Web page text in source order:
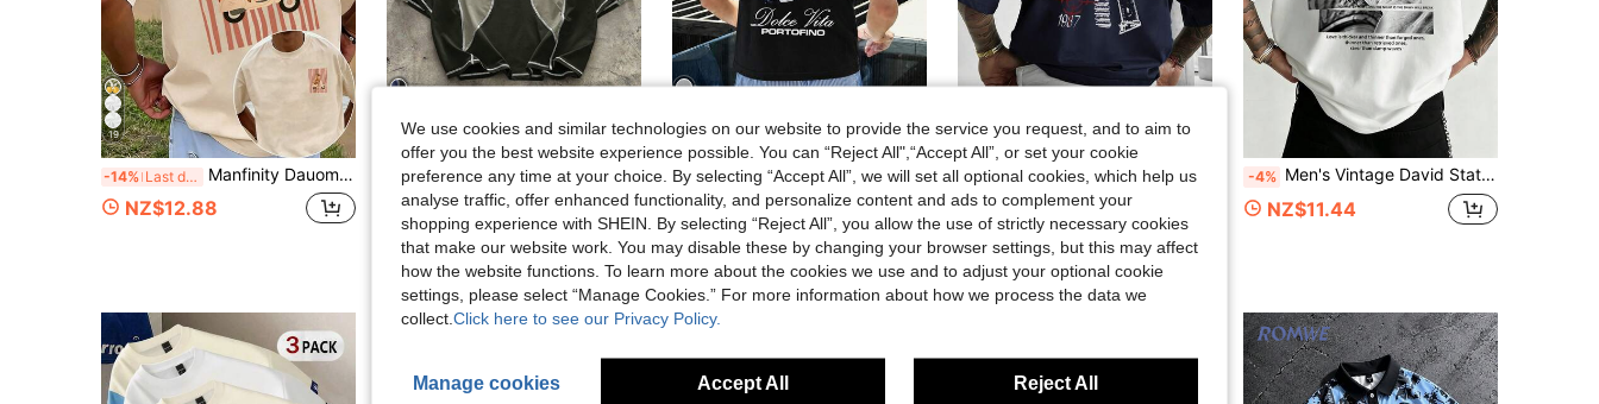
19
-14% Last day Manfinity Dauomo Men's Funny Puppy Striped Print T-Shirt, Casual Summer Short-Sleeved Top
NZ$12.88
AXEPEAK
-5% AXEPEAK Contrast Color Round Neck Loose Fit Men's T-Shirt
NZ$18.00
6
Men's Summer Light Luxury Relaxed Champagne Bottle Portofino Town Graphic Round Neck Short Sleeve T-Shirt Outdoor Street Casual Youthful Minimalist Campus Retro Versatile Textured Elegant Personalized Sports
NZ$14.95
-4% Last 3 days Men's Crew Neck Short Sleeve Geometric Symmetrical Pattern Casual Minimalist T-Shirt Regular Fit - Royal Blue
NZ$16.27
-4% Men's Vintage David Statue Patchwork Back Print Short Sleeve T-Shirt, Loose Fit Artistic Streetwear Casual Top
NZ$11.44
We use cookies and similar technologies on our website to provide the service you request, and to aim to
offer you the best website experience possible. You can “Reject All",“Accept All”, or set your cookie
preference any time at your choice. By selecting “Accept All”, we will set all optional cookies, which help us
analyse traffic, offer enhanced functionality, and personalize content and ads to complement your
shopping experience with SHEIN. By selecting “Reject All”, you allow the use of strictly necessary cookies
that make our website work. You may disable these by changing your browser settings, but this may affect
how the website functions. To learn more about the cookies we use and to adjust your optional cookie
settings, please select “Manage Cookies.” For more information about how we process the data we
collect. Click here to see our Privacy Policy.
Manage cookies Accept All Reject All